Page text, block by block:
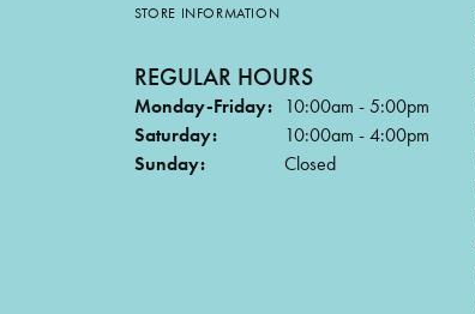
STORE INFORMATION
REGULAR HOURS
Monday-Friday: 10:00am - 5:00pm
Saturday:
10:00am - 4:00pm
Sunday:
Closed